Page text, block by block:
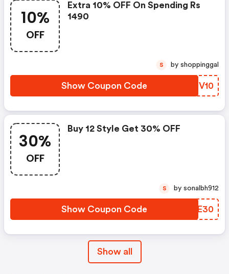
10%
OFF
Extra 10% OFF On Spending Rs
1490
Show Coupon Code JCEV10
S by shoppinggal
30%
OFF
Buy 12 Style Get 30% OFF
Show Coupon Code TRTE30
S by sonalbh912
Show all